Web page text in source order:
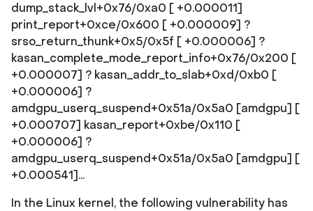
dump_stack_lvl+0x76/0xa0 [ +0.000011]
print_report+0xce/0x600 [ +0.000009] ?
srso_return_thunk+0x5/0x5f [ +0.000006] ?
kasan_complete_mode_report_info+0x76/0x200 [
+0.000007] ? kasan_addr_to_slab+0xd/0xb0 [
+0.000006] ?
amdgpu_userq_suspend+0x51a/0x5a0 [amdgpu] [
+0.000707] kasan_report+0xbe/0x110 [
+0.000006] ?
amdgpu_userq_suspend+0x51a/0x5a0 [amdgpu] [
+0.000541]...
In the Linux kernel, the following vulnerability has